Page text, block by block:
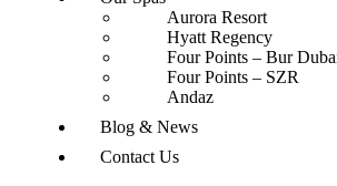
Aurora Resort
Hyatt Regency
Four Points – Bur
Four Points – SZR
Andaz
Blog & News
Contact Us